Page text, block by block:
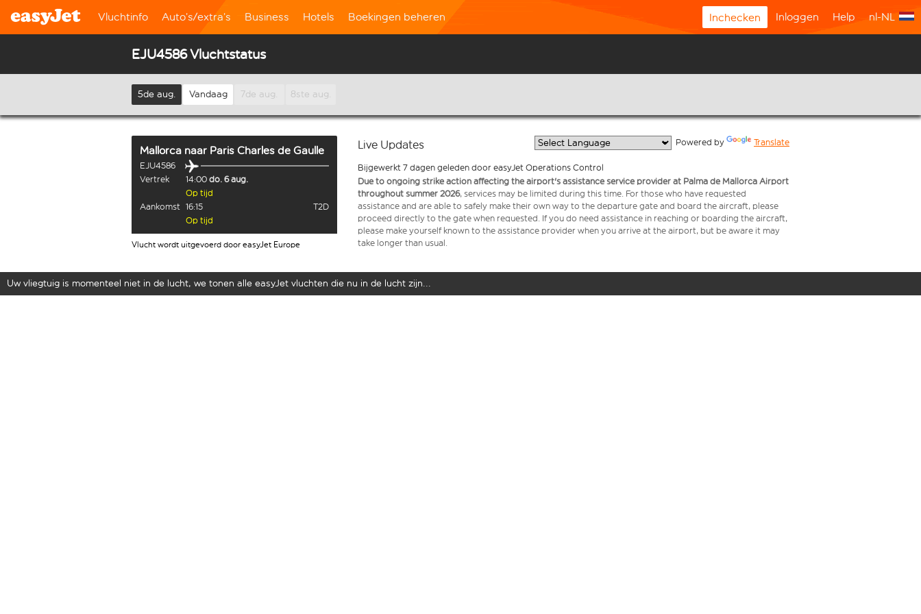
Vluchtinfo Auto’s/extra’s Business Hotels Boekingen beheren Inchecken Inloggen Help nl-NL
EJU4586 Vluchtstatus
5de aug. Vandaag 7de aug. 8ste aug.
Mallorca naar Paris Charles de Gaulle
EJU4586
Vertrek
14:00 do. 6 aug.
Op tijd
Aankomst 16:15
T2D
Op tijd
Vlucht wordt uitgevoerd door easyJet Europe
Live Updates Powered by Translate
Bijgewerkt 7 dagen geleden door easyJet Operations Control
Due to ongoing strike action affecting the airport's assistance service provider at Palma de Mallorca Airport
throughout summer 2026, services may be limited during this time. For those who have requested
assistance and are able to safely make their own way to the departure gate and board the aircraft, please
proceed directly to the gate when requested. If you do need assistance in reaching or boarding the aircraft,
please make yourself known to the assistance provider when you arrive at the airport, but be aware it may
take longer than usual.
Uw vliegtuig is momenteel niet in de lucht, we tonen alle easyJet vluchten die nu in de lucht zijn...